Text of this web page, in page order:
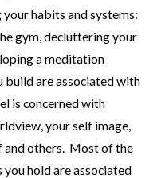
habits and systems:
gym, decluttering your
a meditation
are associated with
is concerned with
your self image,
and others. Most of the
you hold are associated